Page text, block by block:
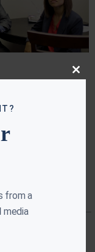
Black America.
regarding
Close
from a
media